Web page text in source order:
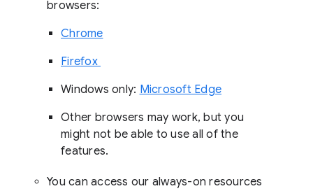
browsers:
Chrome
Firefox
Windows only: Microsoft Edge
Other browsers may work, but you
might not be able to use all of the
features.
You can access our always-on resources